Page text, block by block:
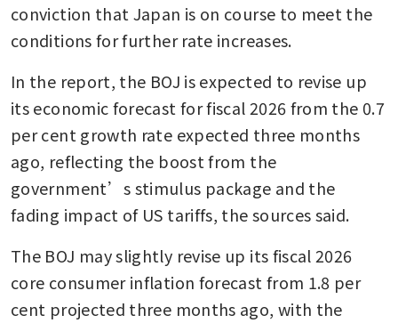
conviction that Japan is on course to meet the
conditions for further rate increases.
In the report, the BOJ is expected to revise up
its economic forecast for fiscal 2026 from the 0.7
per cent growth rate expected three months
ago, reflecting the boost from the
government’s stimulus package and the
fading impact of US tariffs, the sources said.
The BOJ may slightly revise up its fiscal 2026
core consumer inflation forecast from 1.8 per
cent projected three months ago, with the